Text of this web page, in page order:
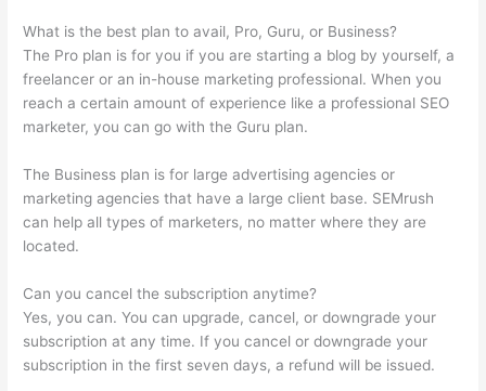
What is the best plan to avail, Pro, Guru, or Business?
The Pro plan is for you if you are starting a blog by yourself, a
freelancer or an in-house marketing professional. When you
reach a certain amount of experience like a professional SEO
marketer, you can go with the Guru plan.
The Business plan is for large advertising agencies or
marketing agencies that have a large client base. SEMrush
can help all types of marketers, no matter where they are
located.
Can you cancel the subscription anytime?
Yes, you can. You can upgrade, cancel, or downgrade your
subscription at any time. If you cancel or downgrade your
subscription in the first seven days, a refund will be issued.